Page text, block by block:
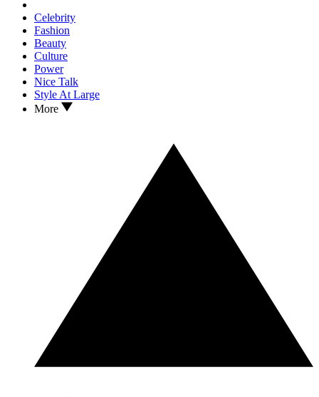
Celebrity
Fashion
Beauty
Culture
Power
Nice Talk
Style At Large
More